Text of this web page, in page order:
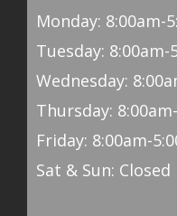
Monday: 8:00am-
Tuesday: 8:00am-
Wednesday:
Thursday:
Friday: 8:00am-
Sat & Sun: Closed